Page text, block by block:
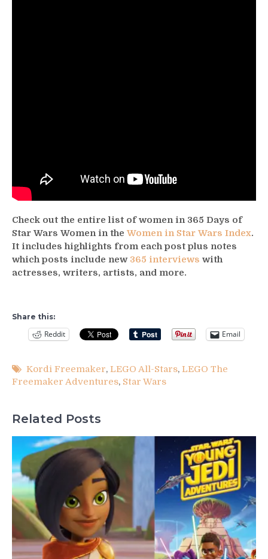
Check out the entire list of women in 365 Days of
Star Wars Women in the Women in Star Wars Index.
It includes highlights from each post plus notes
which posts include new 365 interviews with
actresses, writers, artists, and more.
Share this:
Reddit Email
Kordi Freemaker, LEGO All-Stars, LEGO The
Freemaker Adventures, Star Wars
Related Posts